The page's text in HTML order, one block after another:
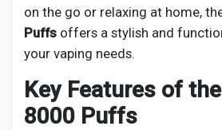
on the go or relaxing at home,
Puffs offers a stylish and
your vaping needs.
Key Features of
8000 Puffs